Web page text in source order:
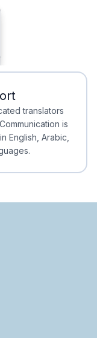
translators
is
English, Arabic,